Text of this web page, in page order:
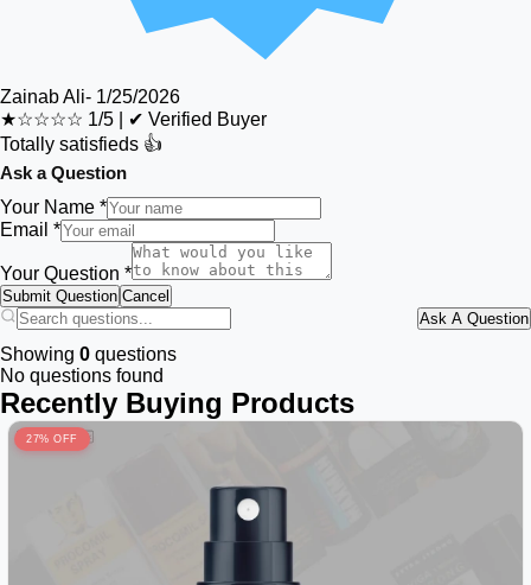
Zainab Ali- 1/25/2026
★☆☆☆☆ 1/5
✔ Verified Buyer
Totally satisfieds 👍
Ask a Question
Your Name *
Email *
Your Question *
Submit Question Cancel
Ask A Question
Showing 0 questions
No questions found
Recently Buying Products
27% OFF